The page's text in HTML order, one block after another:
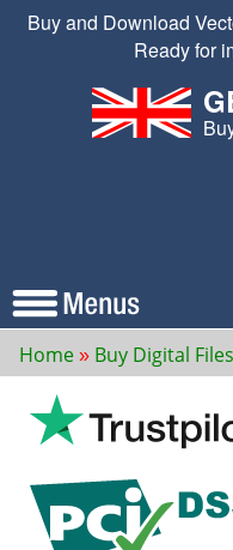
Buy and Download
Ready for
Home Buy Digital Files